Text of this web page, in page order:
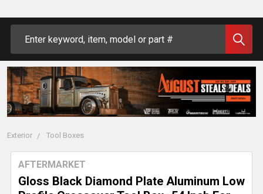
Exterior Tool Boxes
Gloss Black Diamond Plate Aluminum Low
AFTERMARKET